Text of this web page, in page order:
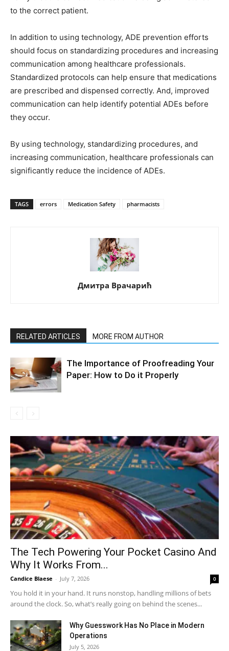
to the correct patient.
In addition to using technology, ADE prevention efforts
should focus on standardizing procedures and increasing
communication among healthcare professionals.
Standardized protocols can help ensure that medications
are prescribed and dispensed correctly. And, improved
communication can help identify potential ADEs before
they occur.
By using technology, standardizing procedures, and
increasing communication, healthcare professionals can
significantly reduce the incidence of ADEs.
TAGS errors Medication Safety pharmacists
Дмитра Врачарић
RELATED ARTICLES MORE FROM AUTHOR
The Importance of Proofreading Your
Paper: How to Do it Properly
The Tech Powering Your Pocket Casino And
Why It Works From...
Candice Blaese - July 7, 2026 0
You hold it in your hand. It runs nonstop, handling millions of bets
around the clock. So, what’s really going on behind the scenes...
Why Guesswork Has No Place in Modern
Operations
July 5, 2026